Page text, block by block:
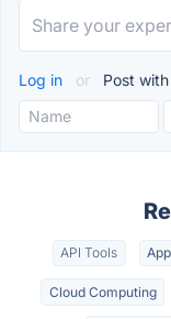
Log in or Post with
API Tools
Cloud Computing